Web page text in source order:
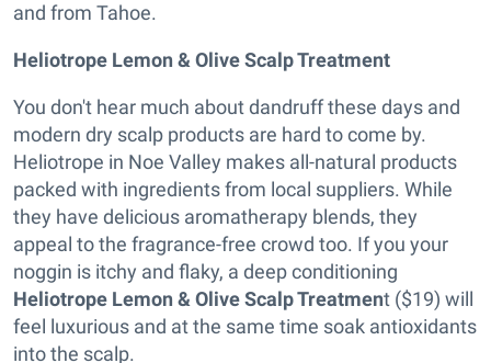
and from Tahoe.
Heliotrope Lemon & Olive Scalp Treatment
You don't hear much about dandruff these days and
modern dry scalp products are hard to come by.
Heliotrope in Noe Valley makes all-natural products
packed with ingredients from local suppliers. While
they have delicious aromatherapy blends, they
appeal to the fragrance-free crowd too. If you your
noggin is itchy and flaky, a deep conditioning
Heliotrope Lemon & Olive Scalp Treatment ($19) will
feel luxurious and at the same time soak antioxidants
into the scalp.